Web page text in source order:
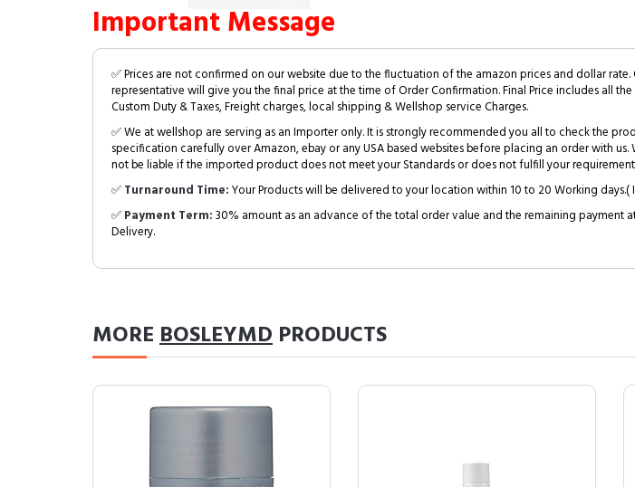
Important Message
✅ Prices are not confirmed on our website due to the fluctuation of the amazon prices and dollar rate.
representative will give you the final price at the time of Order Confirmation. Final Price includes all the
Custom Duty & Taxes, Freight charges, local shipping & Wellshop service Charges.
✅ We at wellshop are serving as an Importer only. It is strongly recommended you all to check the
specification carefully over Amazon, ebay or any USA based websites before placing an order with
not be liable if the imported product does not meet your Standards or does not fulfill your
✅Turnaround Time:Your Products will be delivered to your location within 10 to 20 Working days.(
✅Payment Term:30% amount as an advance of the total order value and the remaining payment
Delivery.
MOREBOSLEYMD PRODUCTS